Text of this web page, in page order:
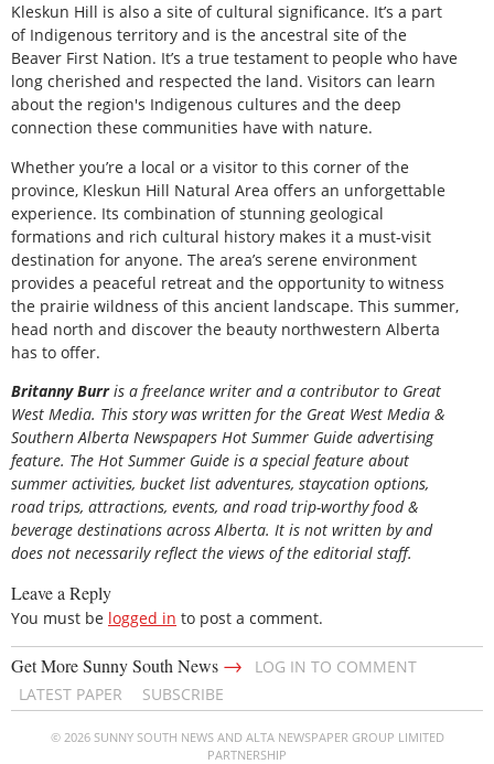
Kleskun Hill is also a site of cultural significance. It’s a part
of Indigenous territory and is the ancestral site of the
Beaver First Nation. It’s a true testament to people who have
long cherished and respected the land. Visitors can learn
about the region's Indigenous cultures and the deep
connection these communities have with nature.
Whether you’re a local or a visitor to this corner of the
province, Kleskun Hill Natural Area offers an unforgettable
experience. Its combination of stunning geological
formations and rich cultural history makes it a must-visit
destination for anyone. The area’s serene environment
provides a peaceful retreat and the opportunity to witness
the prairie wildness of this ancient landscape. This summer,
head north and discover the beauty northwestern Alberta
has to offer.
Britanny Burr is a freelance writer and a contributor to Great
West Media. This story was written for the Great West Media &
Southern Alberta Newspapers Hot Summer Guide advertising
feature. The Hot Summer Guide is a special feature about
summer activities, bucket list adventures, staycation options,
road trips, attractions, events, and road trip-worthy food &
beverage destinations across Alberta. It is not written by and
does not necessarily reflect the views of the editorial staff.
Leave a Reply
You must be logged in to post a comment.
Get More Sunny South News →
LOG IN TO COMMENT
LATEST PAPER
SUBSCRIBE
© 2026 SUNNY SOUTH NEWS AND ALTA NEWSPAPER GROUP LIMITED
PARTNERSHIP